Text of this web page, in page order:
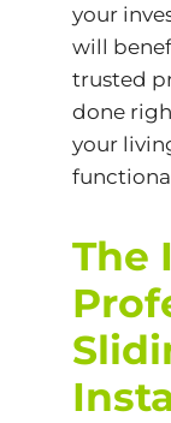
your
will
trusted
done
your
The